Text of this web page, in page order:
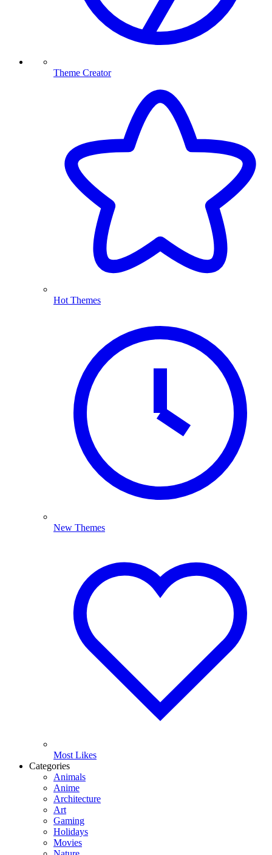
Theme Creator
Hot Themes
New Themes
Most Likes
Categories
Animals
Anime
Architecture
Art
Gaming
Holidays
Movies